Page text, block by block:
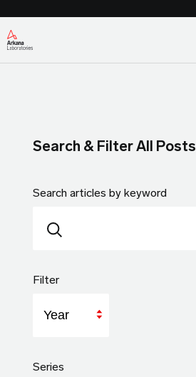
Search & Filter All Posts
Search articles by keyword
Filter
Series